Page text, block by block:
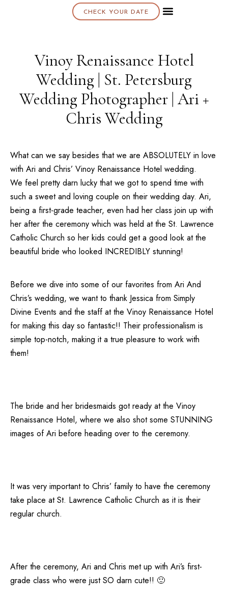
CHECK YOUR DATE
Vinoy Renaissance Hotel
Wedding | St. Petersburg
Wedding Photographer | Ari +
Chris Wedding
What can we say besides that we are ABSOLUTELY in love
with Ari and Chris’ Vinoy Renaissance Hotel wedding.
We feel pretty darn lucky that we got to spend time with
such a sweet and loving couple on their wedding day. Ari,
being a first-grade teacher, even had her class join up with
her after the ceremony which was held at the St. Lawrence
Catholic Church so her kids could get a good look at the
beautiful bride who looked INCREDIBLY stunning!
Before we dive into some of our favorites from Ari And
Chris’s wedding, we want to thank Jessica from Simply
Divine Events and the staff at the Vinoy Renaissance Hotel
for making this day so fantastic!! Their professionalism is
simple top-notch, making it a true pleasure to work with
them!
The bride and her bridesmaids got ready at the Vinoy
Renaissance Hotel, where we also shot some STUNNING
images of Ari before heading over to the ceremony.
It was very important to Chris’ family to have the ceremony
take place at St. Lawrence Catholic Church as it is their
regular church.
After the ceremony, Ari and Chris met up with Ari’s first-
grade class who were just SO darn cute!! 🙂